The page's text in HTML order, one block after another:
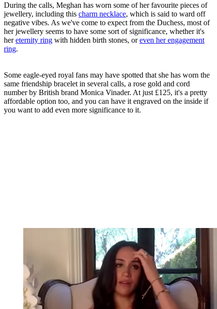
During the calls, Meghan has worn some of her favourite pieces of
jewellery, including this charm necklace, which is said to ward off
negative vibes. As we've come to expect from the Duchess, most of
her jewellery seems to have some sort of significance, whether it's
hereternity ring with hidden birth stones, oreven her engagement
ring.
Some eagle-eyed royal fans may have spotted that she has worn the
same friendship bracelet in several calls, a rose gold and cord
number by British brand Monica Vinader. At just £125, it's a pretty
affordable option too, and you can have it engraved on the inside if
you want to add even more significance to it.